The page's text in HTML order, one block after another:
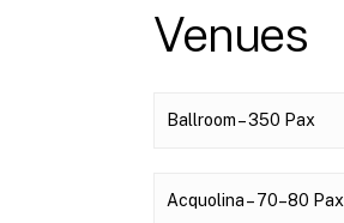
Venues
Ballroom – 350 Pax
Acquolina – 70–80 Pax